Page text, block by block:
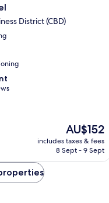
District (CBD)
The
price
is
AU$152
includes taxes & fees
8 Sept - 9 Sept